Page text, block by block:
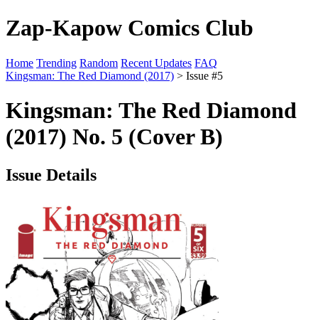
Zap-Kapow Comics Club
Home Trending Random Recent Updates FAQ
Kingsman: The Red Diamond (2017) > Issue #5
Kingsman: The Red Diamond
(2017) No. 5 (Cover B)
Issue Details